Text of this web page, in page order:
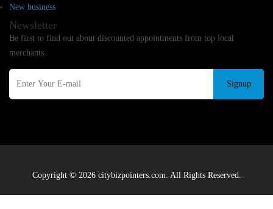
New business
Newsletter
Be first to find out about discounted appointments from top local
merchants.
Signup
Copyright © 2026 citybizpointers.com. All Rights Reserved.